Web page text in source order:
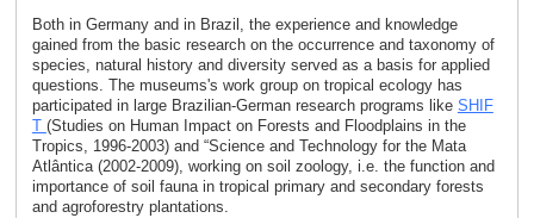
Both in Germany and in Brazil, the experience and knowledge
gained from the basic research on the occurrence and taxonomy of
species, natural history and diversity served as a basis for applied
questions. The museums's work group on tropical ecology has
participated in large Brazilian-German research programs like SHIF
T (Studies on Human Impact on Forests and Floodplains in the
Tropics, 1996-2003) and “Science and Technology for the Mata
Atlântica (2002-2009), working on soil zoology, i.e. the function and
importance of soil fauna in tropical primary and secondary forests
and agroforestry plantations.